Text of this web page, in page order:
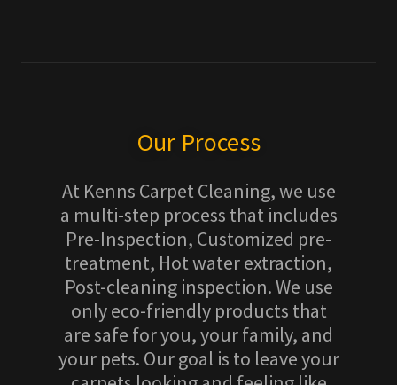
Our Process
At Kenns Carpet Cleaning, we use
a multi-step process that includes
Pre-Inspection, Customized pre-
treatment, Hot water extraction,
Post-cleaning inspection. We use
only eco-friendly products that
are safe for you, your family, and
your pets. Our goal is to leave your